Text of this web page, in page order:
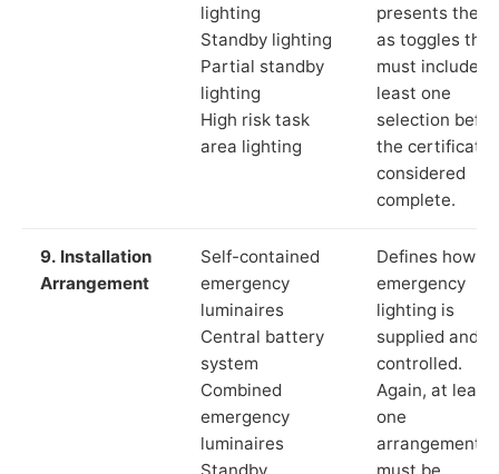
lighting
Standby lighting
Partial standby
lighting
High risk task
area lighting
presents these
as toggles that
must include at
least one
selection
the certificate
considered
complete.
9. Installation
Arrangement
Self-contained
emergency
luminaires
Central battery
system
Combined
emergency
luminaires
Standby
Defines how
emergency
lighting is
supplied and
controlled.
Again, at least
one
arrangement
must be